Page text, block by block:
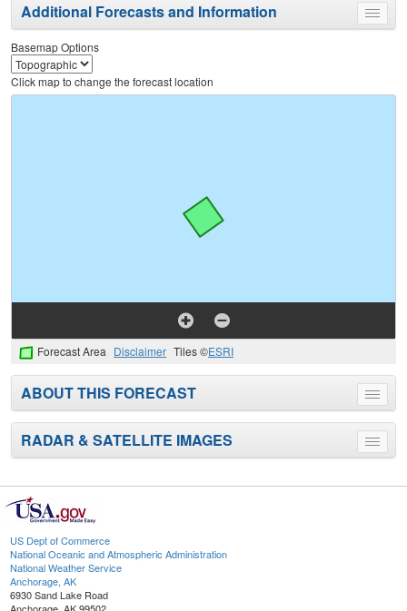
Toggle
menu
Additional Forecasts and Information
Basemap Options
Click map to change the forecast location
Forecast Area Disclaimer Tiles ©ESRI
Toggle
menu
ABOUT THIS FORECAST
Toggle
menu
RADAR & SATELLITE IMAGES
US Dept of Commerce
National Oceanic and Atmospheric Administration
National Weather Service
Anchorage, AK
6930 Sand Lake Road